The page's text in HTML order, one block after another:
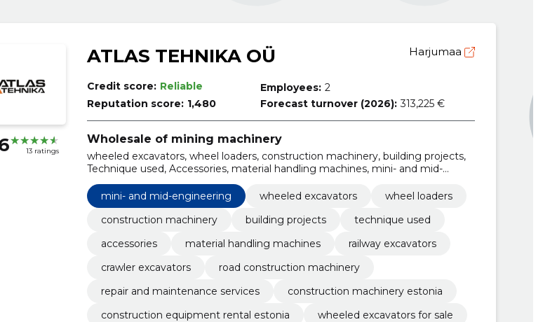
13 ratings
ATLAS TEHNIKA OÜ Harjumaa
Credit score: Reliable
Reputation score: 1,480
Employees: 2
Forecast turnover (2026): 313,225 €
Wholesale of mining machinery
wheeled excavators, wheel loaders, construction machinery, building projects,
Technique used, Accessories, material handling machines, mini- and mid-
engineering, railway excavators, crawler excavators
mini- and mid-engineering
wheeled excavators
wheel loaders
construction machinery
building projects
technique used
accessories
material handling machines
railway excavators
crawler excavators
road construction machinery
repair and maintenance services
construction machinery estonia
construction equipment rental estonia
wheeled excavators for sale